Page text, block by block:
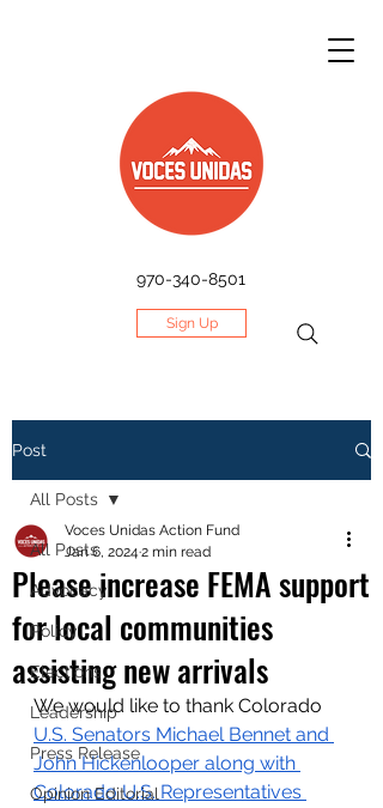
970-340-8501
Sign Up
Post
All Posts
Advocacy
Policy
Elections
Leadership
Press Release
Opinion Editorial
All Posts
Please increase FEMA support
for local communities
assisting new arrivals
Voces Unidas Action Fund
Jan 6, 2024 2 min read
We would like to thank Colorado
U.S. Senators Michael Bennet and
John Hickenlooper along with
Colorado U.S. Representatives